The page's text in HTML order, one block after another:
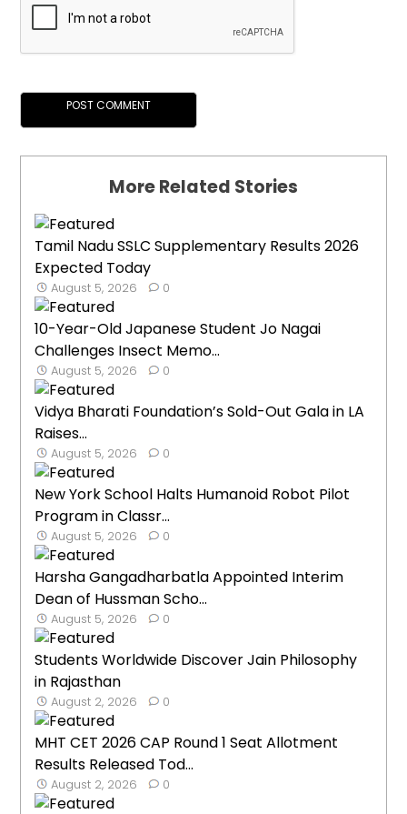
More Related Stories
Tamil Nadu SSLC Supplementary Results 2026
Expected Today
August 5, 2026 0
10-Year-Old Japanese Student Jo Nagai
Challenges Insect Memo...
August 5, 2026 0
Vidya Bharati Foundation’s Sold-Out Gala in LA
Raises...
August 5, 2026 0
New York School Halts Humanoid Robot Pilot
Program in Classr...
August 5, 2026 0
Harsha Gangadharbatla Appointed Interim
Dean of Hussman Scho...
August 5, 2026 0
Students Worldwide Discover Jain Philosophy
in Rajasthan
August 2, 2026 0
MHT CET 2026 CAP Round 1 Seat Allotment
Results Released Tod...
August 2, 2026 0